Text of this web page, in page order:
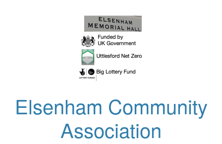
Elsenham Community
Association